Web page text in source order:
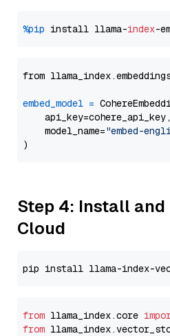
%pip install llama-index
from
embed_model =
    api_key=cohere_api_key,
    model_name=
"embed-
Step 4: Install
Cloud
from llama_index.core
from